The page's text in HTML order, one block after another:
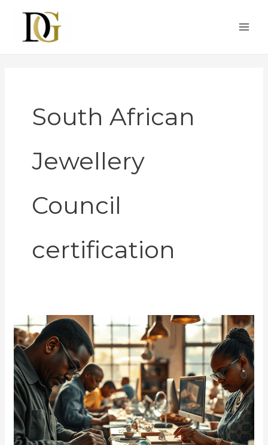
content
South African
Jewellery
Council
certification
6
steps
follow
to
become
a
Jeweller
in